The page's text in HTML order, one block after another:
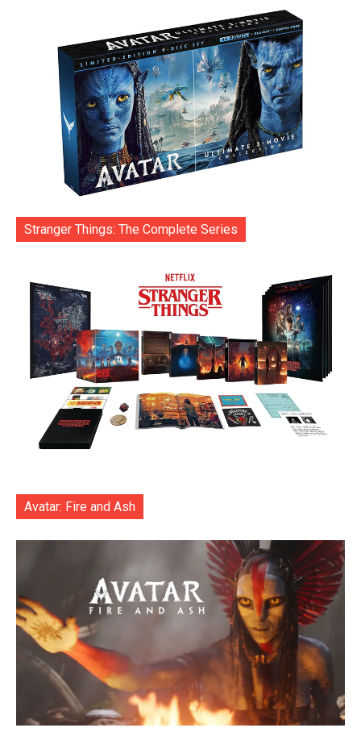
Stranger Things: The Complete Series
Avatar: Fire and Ash